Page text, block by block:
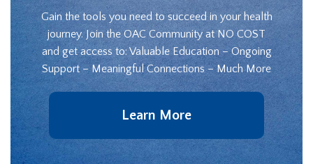
Gain the tools you need to succeed in your health
journey. Join the OAC Community at NO COST
and get access to: Valuable Education – Ongoing
Support – Meaningful Connections – Much More
Learn More